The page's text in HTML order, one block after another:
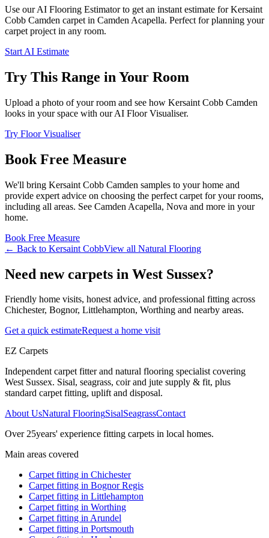
Use our AI Flooring Estimator to get an instant estimate forKersaint
Cobb Camden carpet in Camden Acapella. Perfect for planning your
carpet project in any room.
Start AI Estimate
Try This Range in Your Room
Upload a photo of your room and see how Kersaint Cobb Camden
looks in your space with our AI Floor Visualiser.
Try Floor Visualiser
Book Free Measure
We'll bring Kersaint Cobb Camden samples to your home and
provide expert advice on choosing the perfect carpet for your rooms,
including all areas. See Camden Acapella, Nova and more in your
home.
Book Free Measure
← Back to Kersaint CobbView all Natural Flooring
Need new carpets in West Sussex?
Friendly home visits, honest advice, and professional fitting across
Chichester, Bognor, Littlehampton, Worthing and nearby areas.
Get a quick estimateRequest a home visit
EZ Carpets
Independent carpet fitter and natural flooring specialist covering
West Sussex. Sisal, seagrass, coir and jute supply & fit, plus
standard carpet fitting, uplift and disposal.
About UsNatural FlooringSisalSeagrassContact
Over25years' experience fitting carpets in local homes.
Main areas covered
Carpet fitting in Chichester
Carpet fitting in Bognor Regis
Carpet fitting in Littlehampton
Carpet fitting in Worthing
Carpet fitting inArundel
Carpet fitting in Portsmouth